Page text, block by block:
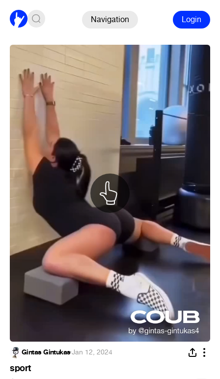
Navigation Login
Gintas Gintukas·Jan 12, 2024
sport